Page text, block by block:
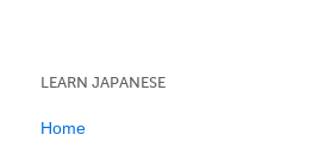
LEARN JAPANESE
Home